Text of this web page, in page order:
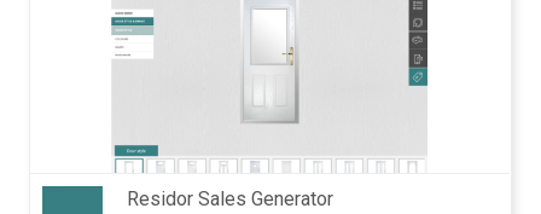
Residor Sales Generator